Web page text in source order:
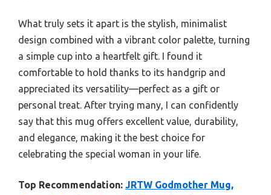
What truly sets it apart is the stylish, minimalist
design combined with a vibrant color palette, turning
a simple cup into a heartfelt gift. I found it
comfortable to hold thanks to its handgrip and
appreciated its versatility—perfect as a gift or
personal treat. After trying many, I can confidently
say that this mug offers excellent value, durability,
and elegance, making it the best choice for
celebrating the special woman in your life.
Top Recommendation: JRTW Godmother Mug,